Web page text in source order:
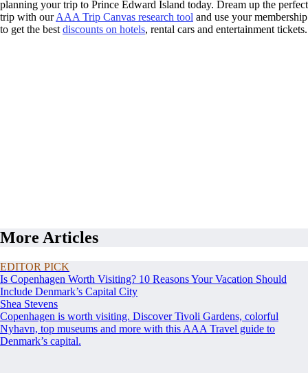
planning your trip to Prince Edward Island today. Dream up the perfect
trip with ourAAA Trip Canvas research tool and use your membership
to get the best discounts on hotels, rental cars and entertainment tickets.
More Articles
EDITOR PICK
Is Copenhagen Worth Visiting? 10 Reasons Your Vacation Should
Include Denmark’s Capital City
Shea Stevens
Copenhagen is worth visiting. Discover Tivoli Gardens, colorful
Nyhavn, top museums and more with this AAA Travel guide to
Denmark’s capital.